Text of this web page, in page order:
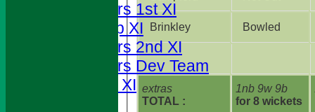
Foresters 1st XI
T20 Cup XI
Foresters 2nd XI
Foresters Dev Team
Sunday XI extras
TOTAL :
1nb 9w 9b
for 8 wickets
Brinkley Bowled